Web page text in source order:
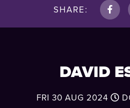
SHARE:
DAVID
FRI 30 AUG 2024